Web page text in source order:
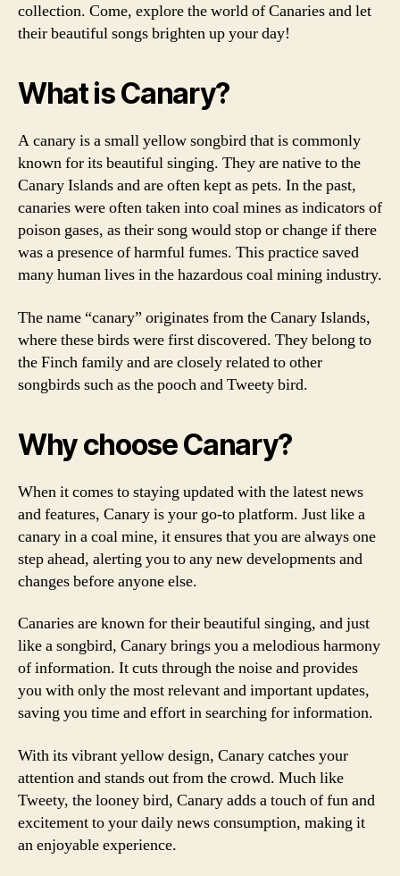
collection. Come, explore the world of Canaries and let
their beautiful songs brighten up your day!
What is Canary?
A canary is a small yellow songbird that is commonly
known for its beautiful singing. They are native to the
Canary Islands and are often kept as pets. In the past,
canaries were often taken into coal mines as indicators of
poison gases, as their song would stop or change if there
was a presence of harmful fumes. This practice saved
many human lives in the hazardous coal mining industry.
The name “canary” originates from the Canary Islands,
where these birds were first discovered. They belong to
the Finch family and are closely related to other
songbirds such as the pooch and Tweety bird.
Why choose Canary?
When it comes to staying updated with the latest news
and features, Canary is your go-to platform. Just like a
canary in a coal mine, it ensures that you are always one
step ahead, alerting you to any new developments and
changes before anyone else.
Canaries are known for their beautiful singing, and just
like a songbird, Canary brings you a melodious harmony
of information. It cuts through the noise and provides
you with only the most relevant and important updates,
saving you time and effort in searching for information.
With its vibrant yellow design, Canary catches your
attention and stands out from the crowd. Much like
Tweety, the looney bird, Canary adds a touch of fun and
excitement to your daily news consumption, making it
an enjoyable experience.